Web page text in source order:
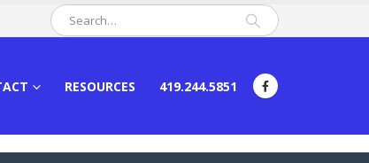
RESOURCES 419.244.5851